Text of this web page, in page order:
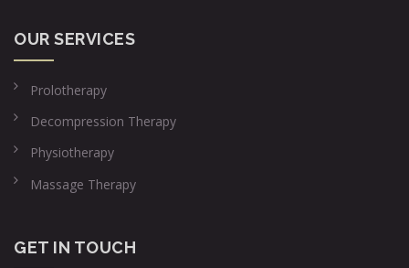
OUR SERVICES
Prolotherapy
Decompression Therapy
Physiotherapy
Massage Therapy
GET IN TOUCH